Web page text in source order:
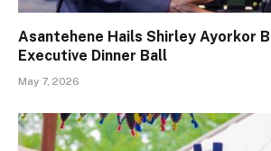
Asantehene Hails Shirley Ayorkor
Executive Dinner Ball
May 7, 2026